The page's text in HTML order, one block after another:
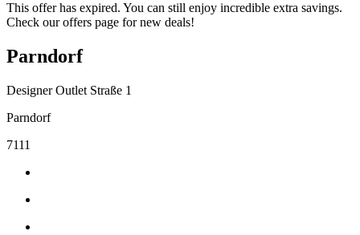
This offer has expired. You can still enjoy incredible extra savings.
Check our offers page for new deals!
Parndorf
Designer Outlet Straße 1
Parndorf
7111